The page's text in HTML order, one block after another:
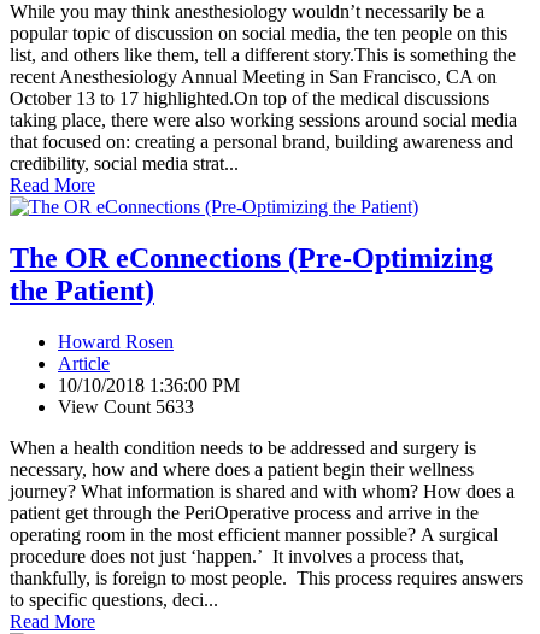
While you may think anesthesiology wouldn’t necessarily be a
popular topic of discussion on social media, the ten people on this
list, and others like them, tell a different story.This is something the
recent Anesthesiology Annual Meeting in San Francisco, CA on
October 13 to 17 highlighted.On top of the medical discussions
taking place, there were also working sessions around social media
that focused on: creating a personal brand, building awareness and
credibility, social media strat...
Read More
The OR eConnections (Pre-Optimizing
the Patient)
Howard Rosen
Article
10/10/2018 1:36:00 PM
View Count 5633
When a health condition needs to be addressed and surgery is
necessary, how and where does a patient begin their wellness
journey? What information is shared and with whom? How does a
patient get through the PeriOperative process and arrive in the
operating room in the most efficient manner possible? A surgical
procedure does not just ‘happen.’ It involves a process that,
thankfully, is foreign to most people. This process requires answers
to specific questions, deci...
Read More